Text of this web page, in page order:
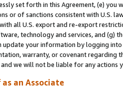
set forth in this Agreement, (e)
or of sanctions consistent with U.S.
all U.S. export and re-export
technology and services, and (g)
update your information by logging
warranty, or covenant regarding
we will not be liable for any actions
an Associate